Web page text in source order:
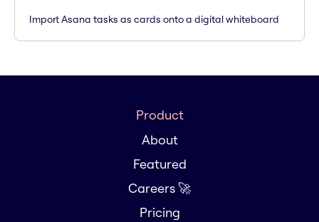
Import Asana tasks as cards onto a digital whiteboard
Product
About
Featured
Careers 🚀
Pricing